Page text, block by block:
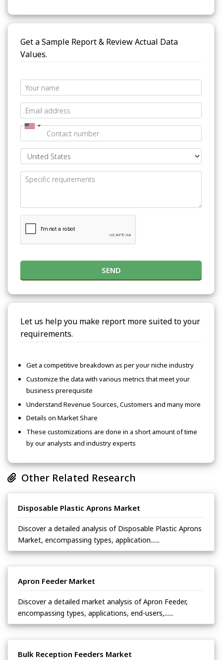
Get a Sample Report & Review Actual Data
Values.
SEND
Let us help you make report more suited to your
requirements.
Get a competitive breakdown as per your niche industry
Customize the data with various metrics that meet your
business prerequisite
Understand Revenue Sources, Customers and many more
Details on Market Share
These customizations are done in a short amount of time
by our analysts and industry experts
Other Related Research
Disposable Plastic Aprons Market
Discover a detailed analysis of Disposable Plastic Aprons
Market, encompassing types, application......
Apron Feeder Market
Discover a detailed market analysis of Apron Feeder,
encompassing types, applications, end-users,......
Bulk Reception Feeders Market